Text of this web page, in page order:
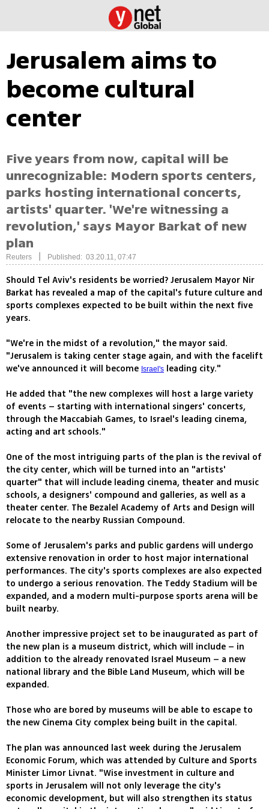
Jerusalem aims to
become cultural
center
Five years from now, capital will be
unrecognizable: Modern sports centers,
parks hosting international concerts,
artists' quarter. 'We're witnessing a
revolution,' says Mayor Barkat of new
plan
Reuters Published: 03.20.11, 07:47
Should Tel Aviv's residents be worried? Jerusalem Mayor Nir
Barkat has revealed a map of the capital's future culture and
sports complexes expected to be built within the next five
years.
"We're in the midst of a revolution," the mayor said.
"Jerusalem is taking center stage again, and with the facelift
we've announced it will become Israel's leading city."
He added that "the new complexes will host a large variety
of events – starting with international singers' concerts,
through the Maccabiah Games, to Israel's leading cinema,
acting and art schools."
One of the most intriguing parts of the plan is the revival of
the city center, which will be turned into an "artists'
quarter" that will include leading cinema, theater and music
schools, a designers' compound and galleries, as well as a
theater center. The Bezalel Academy of Arts and Design will
relocate to the nearby Russian Compound.
Some of Jerusalem's parks and public gardens will undergo
extensive renovation in order to host major international
performances. The city's sports complexes are also expected
to undergo a serious renovation. The Teddy Stadium will be
expanded, and a modern multi-purpose sports arena will be
built nearby.
Another impressive project set to be inaugurated as part of
the new plan is a museum district, which will include – in
addition to the already renovated Israel Museum – a new
national library and the Bible Land Museum, which will be
expanded.
Those who are bored by museums will be able to escape to
the new Cinema City complex being built in the capital.
The plan was announced last week during the Jerusalem
Economic Forum, which was attended by Culture and Sports
Minister Limor Livnat. "Wise investment in culture and
sports in Jerusalem will not only leverage the city's
economic development, but will also strengthen its status